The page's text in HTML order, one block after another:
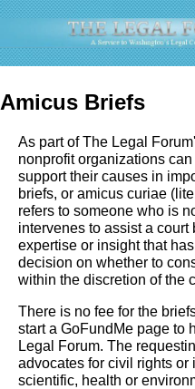
Amicus Briefs
As part of The Legal
nonprofit organizations
support their causes in
briefs, or amicus curiae
refers to someone who is
intervenes to assist a court
expertise or insight that
decision on whether to
within the discretion of the
There is no fee for the
start a GoFundMe page to
Legal Forum. The
advocates for civil rights or
scientific, health or